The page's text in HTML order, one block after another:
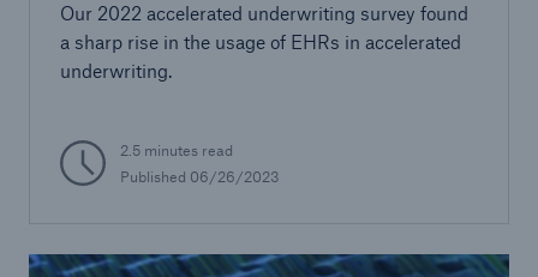
Our 2022 accelerated underwriting survey found
a sharp rise in the usage of EHRs in accelerated
underwriting.
2.5 minutes read
Published 06/26/2023